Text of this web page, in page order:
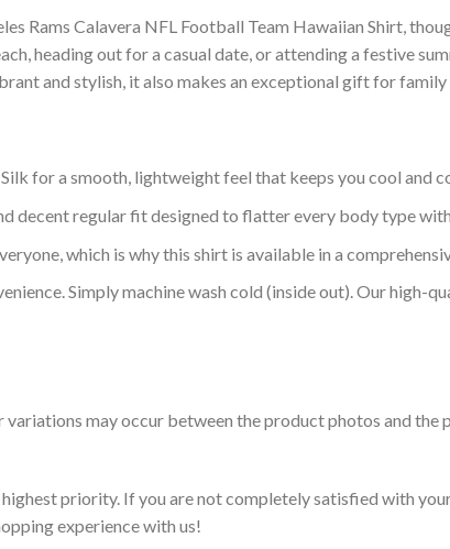
Rams Calavera NFL Football Team Hawaiian Shirt,
heading out for a casual date, or attending a festive
and stylish, it also makes an exceptional gift for family
for a smooth, lightweight feel that keeps you cool and
decent regular fit designed to flatter every body type
which is why this shirt is available in a
Simply machine wash cold (inside out). Our high-
may occur between the product photos and
priority. If you are not completely satisfied with
experience with us!